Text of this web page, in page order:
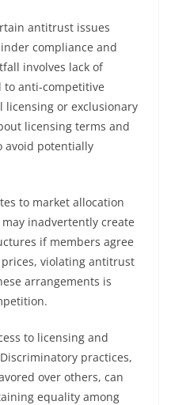
antitrust issues
compliance and
involves lack of
to anti-competitive
licensing or exclusionary
licensing terms and
avoid potentially
to market allocation
inadvertently create
if members agree
violating antitrust
arrangements is
to licensing and
practices,
over others, can
equality among